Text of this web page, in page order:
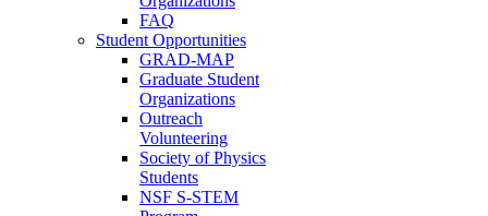
FAQ
Student Opportunities
GRAD-MAP
Graduate Student
Organizations
Outreach
Volunteering
Society of Physics
Students
NSF S-STEM